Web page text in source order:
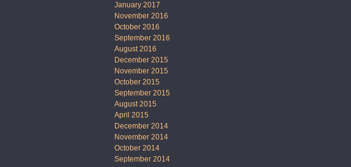
January 2017
November 2016
October 2016
September 2016
August 2016
December 2015
November 2015
October 2015
September 2015
August 2015
April 2015
December 2014
November 2014
October 2014
September 2014